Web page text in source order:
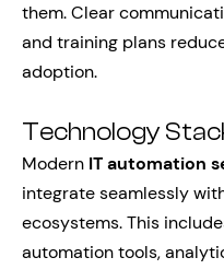
them. Clear
and training plans
adoption.
Technology
Modern IT automation
integrate seamlessly
ecosystems. This
automation tools,